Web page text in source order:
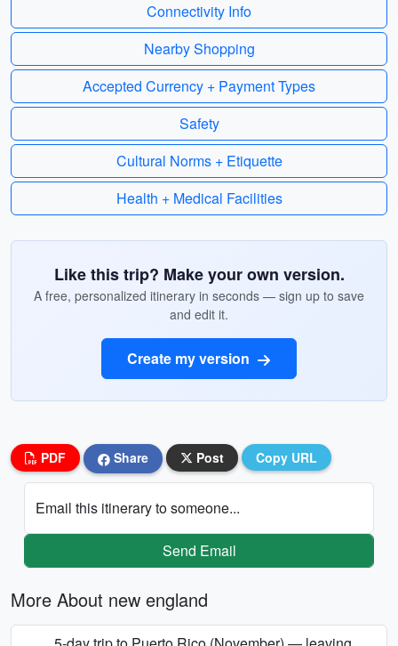
Connectivity Info
Nearby Shopping
Accepted Currency + Payment Types
Safety
Cultural Norms + Etiquette
Health + Medical Facilities
Like this trip? Make your own version.
A free, personalized itinerary in seconds — sign up to save
and edit it.
Create my version
PDF Share Post Copy URL
Email this itinerary to someone...
Send Email
More About new england